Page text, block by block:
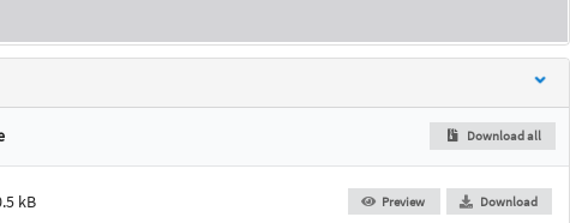
Download all
kB Preview Download